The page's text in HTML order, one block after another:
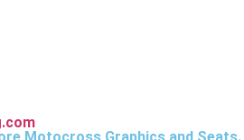
Motocross Graphics and Seats.